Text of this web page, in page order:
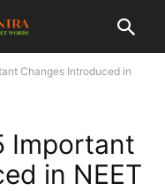
Changes Introduced in
Important
in NEET